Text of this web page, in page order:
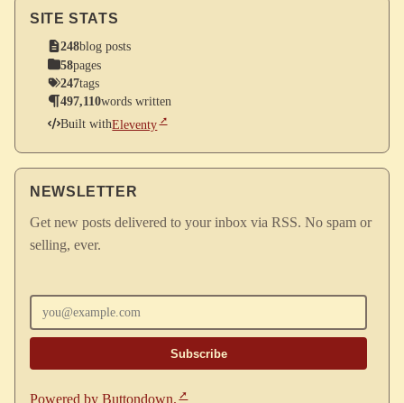
SITE STATS
248blog posts
58pages
247tags
497,110words written
Built withEleventy
NEWSLETTER
Get new posts delivered to your inbox via RSS. No spam or
selling, ever.
Powered by Buttondown.